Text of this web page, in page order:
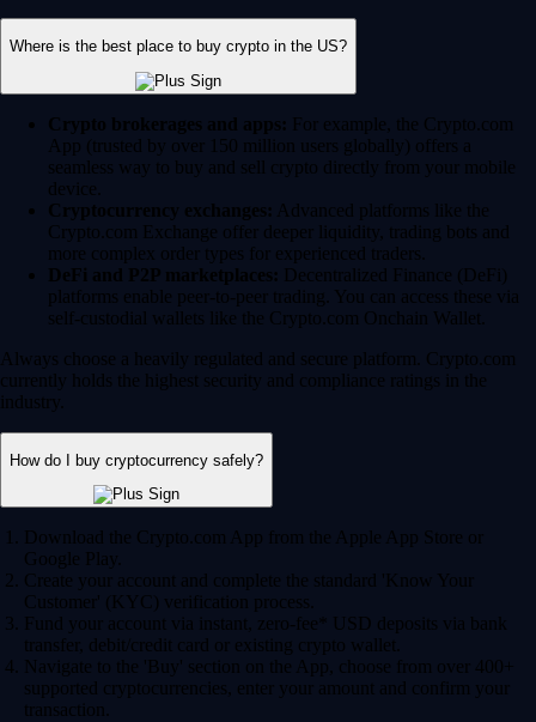
Where is the best place to buy crypto in the US?
Crypto brokerages and apps: For example, the Crypto.com
App (trusted by over 150 million users globally) offers a
seamless way to buy and sell crypto directly from your mobile
device.
Cryptocurrency exchanges: Advanced platforms like the
Crypto.com Exchange offer deeper liquidity, trading bots and
more complex order types for experienced traders.
DeFi and P2P marketplaces: Decentralized Finance (DeFi)
platforms enable peer-to-peer trading. You can access these via
self-custodial wallets like the Crypto.com Onchain Wallet.
Always choose a heavily regulated and secure platform. Crypto.com
currently holds the highest security and compliance ratings in the
industry.
How do I buy cryptocurrency safely?
Download the Crypto.com App from the Apple App Store or
Google Play.
Create your account and complete the standard 'Know Your
Customer' (KYC) verification process.
Fund your account via instant, zero-fee* USD deposits via bank
transfer, debit/credit card or existing crypto wallet.
Navigate to the 'Buy' section on the App, choose from over 400+
supported cryptocurrencies, enter your amount and confirm your
transaction.